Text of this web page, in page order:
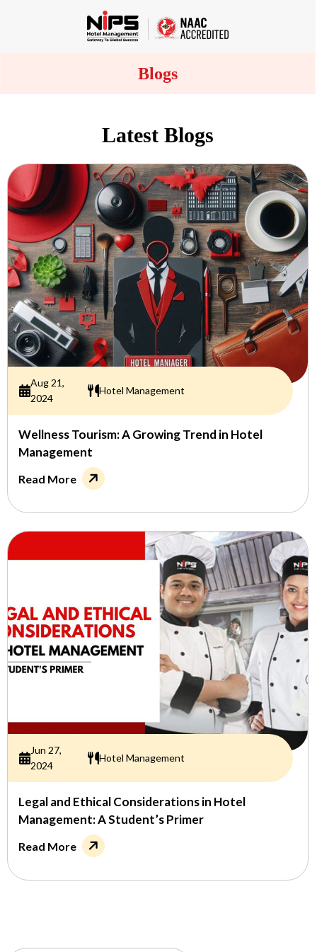
Blogs
Latest Blogs
Aug 21,
2024
Hotel Management
Wellness Tourism: A Growing Trend in Hotel
Management
Read More
Jun 27,
2024
Hotel Management
Legal and Ethical Considerations in Hotel
Management: A Student’s Primer
Read More